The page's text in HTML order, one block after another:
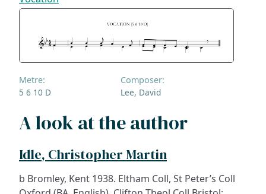
Metre:
5 6 10 D
Composer:
Lee, David
A look at the author
Idle, Christopher Martin
b Bromley, Kent 1938. Eltham Coll, St Peter’s Coll